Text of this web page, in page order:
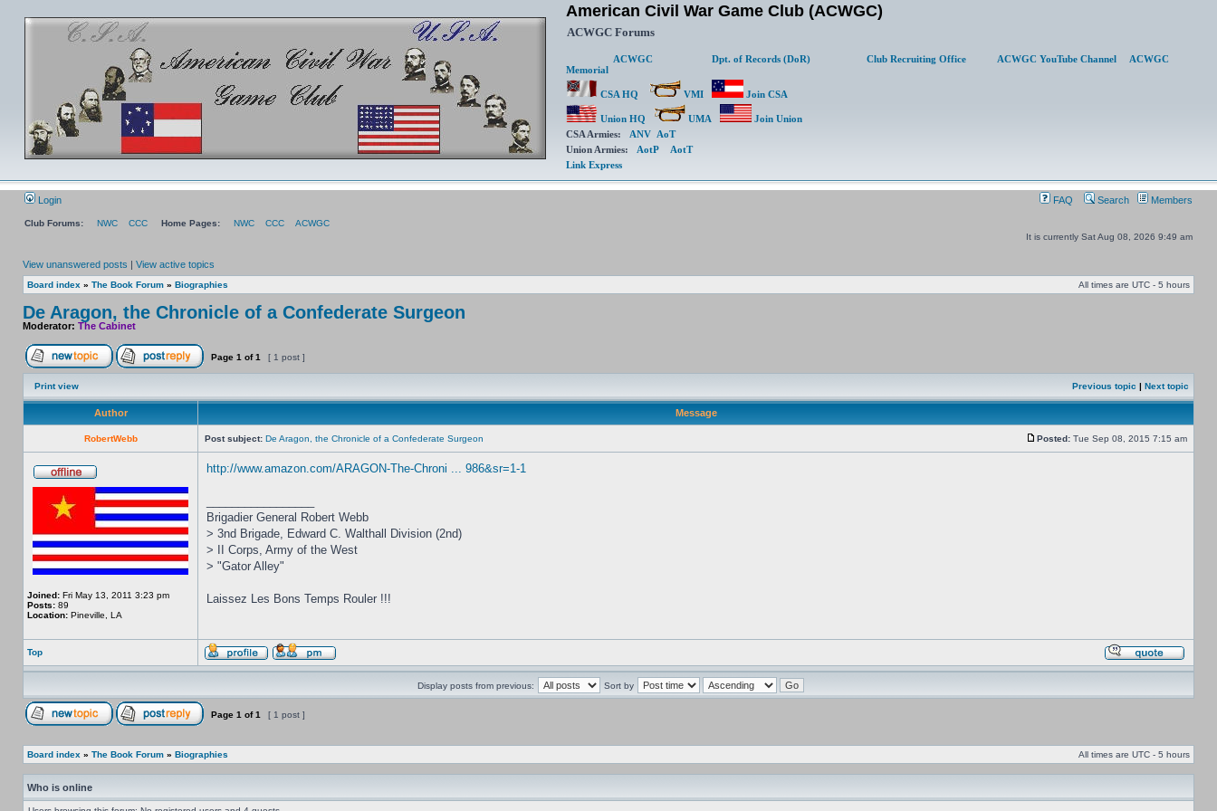
American Civil War Game Club (ACWGC)
ACWGC Forums
ACWGC Dpt. of Records (DoR) Club Recruiting Office ACWGC YouTube Channel
ACWGC
Memorial
CSA HQ VMI Join CSA
Union HQ UMA
Join Union
CSA Armies: ANV AoT
Union Armies: AotP
AotT
Link Express
Login FAQ Search Members
Club Forums: NWC CCC Home Pages: NWC CCC
ACWGC
It is currently Sat Aug 08, 2026 9:49 am
View unanswered posts | View active topics
Board index » The Book Forum » Biographies All times are UTC - 5 hours
De Aragon, the Chronicle of a Confederate Surgeon
Moderator: The Cabinet
Page 1 of1 [ 1 post ]
Print view Previous topic | Next topic
Author Message
RobertWebb Post subject: De Aragon, the Chronicle of a Confederate Surgeon Posted: Tue Sep 08, 2015 7:15 am
Joined: Fri May 13, 2011 3:23 pm
Posts: 89
Location: Pineville, LA
http://www.amazon.com/ARAGON-The-Chroni ... 986&sr=1-1
Brigadier General Robert Webb
> 3nd Brigade, Edward C. Walthall Division (2nd)
> II Corps, Army of the West
> "Gator Alley"
Laissez Les Bons Temps Rouler !!!
Top
Display posts from previous: Sort by
Page 1 of1 [ 1 post ]
Board index » The Book Forum » Biographies All times are UTC - 5 hours
Who is online